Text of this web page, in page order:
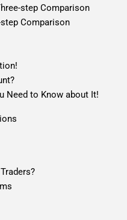
step Comparison
step Comparison
Need to Know about It!